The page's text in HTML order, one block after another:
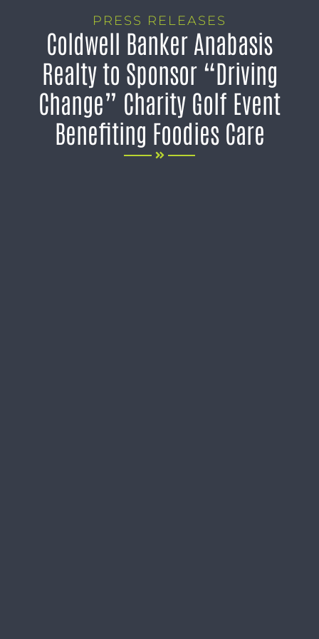
PRESS RELEASES
Coldwell Banker Anabasis
Realty to Sponsor “Driving
Change” Charity Golf Event
Benefiting Foodies Care